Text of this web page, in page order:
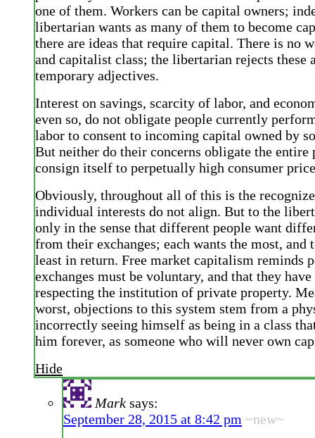
one of them. Workers can be capital owners;
libertarian wants as many of them to become
there are ideas that require capital. There is no
and capitalist class; the libertarian rejects these
temporary adjectives.
Interest on savings, scarcity of labor, and
even so, do not obligate people currently
labor to consent to incoming capital owned by
But neither do their concerns obligate the entire
consign itself to perpetually high consumer
Obviously, throughout all of this is the
individual interests do not align. But to the
only in the sense that different people want
from their exchanges; each wants the most, and
least in return. Free market capitalism reminds
exchanges must be voluntary, and that they
respecting the institution of private property.
worst, objections to this system stem from a
incorrectly seeing himself as being in a class
him forever, as someone who will never own
Hide
Mark says:
September 28, 2015 at 8:42 pm ~new~